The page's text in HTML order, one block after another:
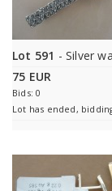
Lot 591 - Silver
75 EUR
Bids: 0
Lot has ended,